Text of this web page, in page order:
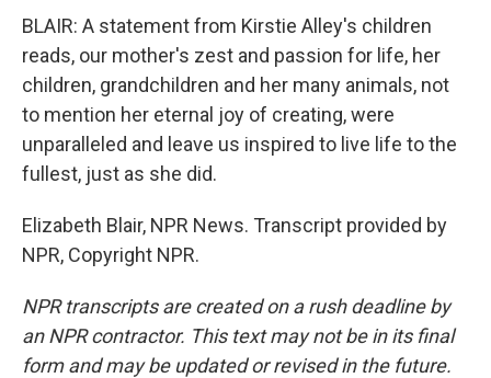
BLAIR: A statement from Kirstie Alley's children
reads, our mother's zest and passion for life, her
children, grandchildren and her many animals, not
to mention her eternal joy of creating, were
unparalleled and leave us inspired to live life to the
fullest, just as she did.
Elizabeth Blair, NPR News. Transcript provided by
NPR, Copyright NPR.
NPR transcripts are created on a rush deadline by
an NPR contractor. This text may not be in its final
form and may be updated or revised in the future.